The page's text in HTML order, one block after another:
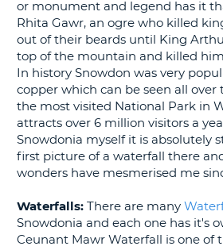
or monument and legend has it
Rhita Gawr, an ogre who killed
out of their beards until King
top of the mountain and killed
In history Snowdon was very
copper which can be seen all over
the most visited National Park in
attracts over 6 million visitors a
Snowdonia myself it is absolutely
first picture of a waterfall there
wonders have mesmerised me
Waterfalls: There are many
Snowdonia and each one has it's
Ceunant Mawr Waterfall is one of